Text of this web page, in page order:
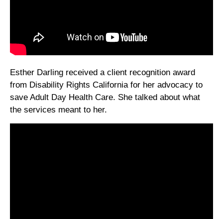
Esther Darling received a client recognition award
from Disability Rights California for her advocacy to
save Adult Day Health Care. She talked about what
the services meant to her.